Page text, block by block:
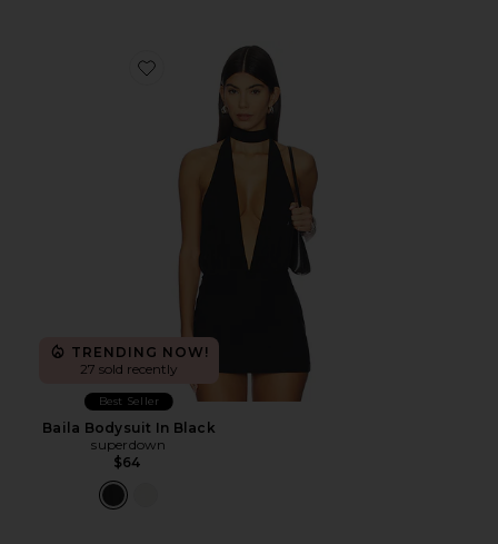
Favorite Baila Bodysuit In Black
TRENDING NOW!
27 sold recently
Best Seller
Baila Bodysuit In Black
superdown
$64